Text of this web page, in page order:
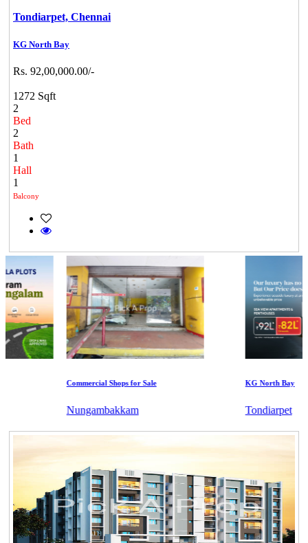
Tondiarpet, Chennai
KG North Bay
Rs. 92,00,000.00/-
1272 Sqft
2
Bed
2
Bath
1
Hall
1
Balcony
Commercial Shops for Sale
Nungambakkam
KG North Bay
Tondiarpet